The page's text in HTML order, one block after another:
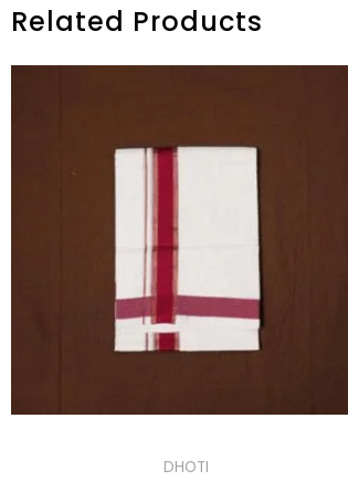
Related Products
DHOTI